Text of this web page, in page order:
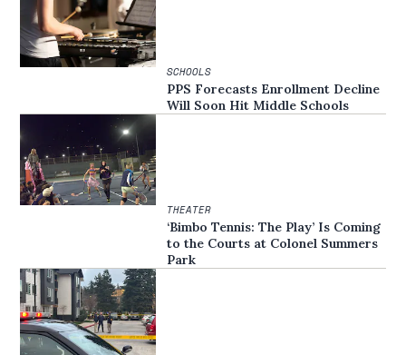
SCHOOLS
PPS Forecasts Enrollment Decline
Will Soon Hit Middle Schools
THEATER
‘Bimbo Tennis: The Play’ Is Coming
to the Courts at Colonel Summers
Park